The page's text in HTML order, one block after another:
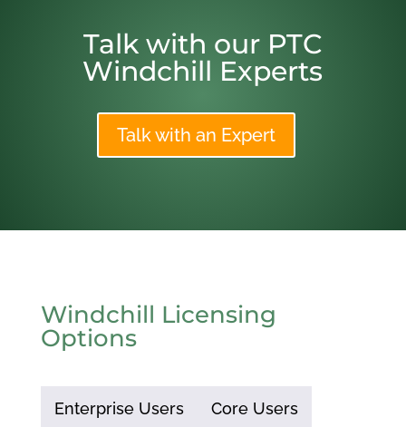
Talk with our PTC
Windchill Experts
Talk with an Expert
Windchill Licensing
Options
Enterprise Users Core Users